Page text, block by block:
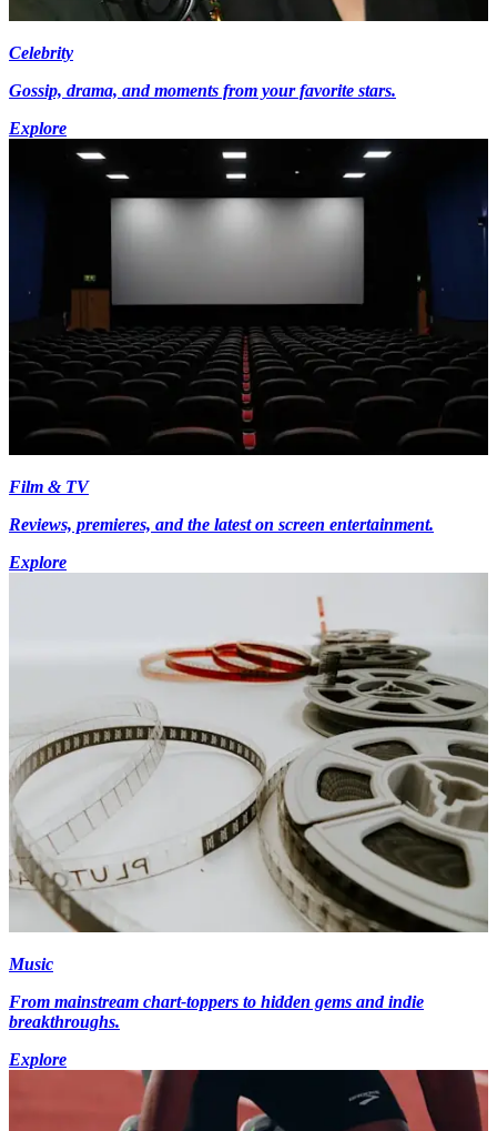
Celebrity
Gossip, drama, and moments from your favorite stars.
Explore
Film & TV
Reviews, premieres, and the latest on screen entertainment.
Explore
Music
From mainstream chart-toppers to hidden gems and indie
breakthroughs.
Explore